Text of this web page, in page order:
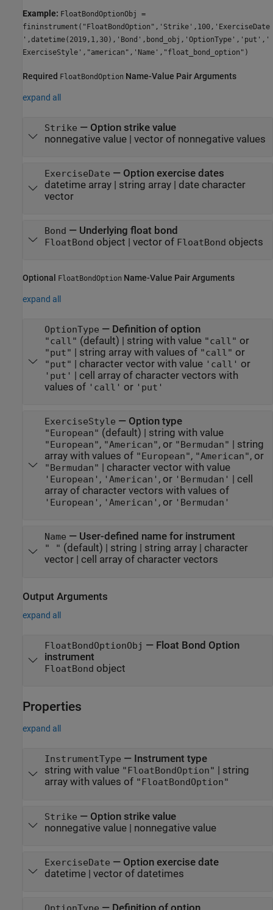
Example: FloatBondOptionObj =
fininstrument("FloatBondOption",'Strike',100,'ExerciseDate
',datetime(2019,1,30),'Bond',bond_obj,'OptionType','put','
ExerciseStyle',"american",'Name',"float_bond_option")
Required FloatBondOption Name-Value Pair Arguments
expand all
Strike — Option strike value
nonnegative value| vector of nonnegative values
ExerciseDate — Option exercise dates
datetime array| string array| date character
vector
Bond — Underlying float bond
FloatBond object | vector of FloatBond objects
Optional FloatBondOption Name-Value Pair Arguments
expand all
OptionType — Definition of option
"call" (default) | string with value "call" or
"put" | string array with values of "call" or
"put" | character vector with value 'call' or
'put' | cell array of character vectors with
values of 'call' or 'put'
ExerciseStyle — Option type
"European" (default) | string with value
"European", "American", or "Bermudan" | string
array with values of "European", "American", or
"Bermudan" | character vector with value
'European' , 'American' , or 'Bermudan' | cell
array of character vectors with values of
'European' , 'American' , or 'Bermudan'
Name — User-defined name for instrument
" " (default) | string | string array| character
vector| cell array of character vectors
Output Arguments
expand all
FloatBondOptionObj — Float Bond Option
instrument
FloatBond object
Properties
expand all
InstrumentType — Instrument type
string with value "FloatBondOption"
string
array with values of "FloatBondOption"
Strike — Option strike value
nonnegative value| nonnegative value
ExerciseDate — Option exercise date
datetime| vector of datetimes
OptionType